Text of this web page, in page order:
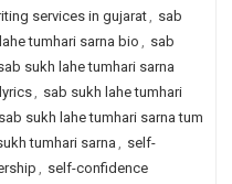
services in gujarat, sab
tumhari sarna bio, sab
sukh lahe tumhari sarna
, sab sukh lahe tumhari
sab sukh lahe tumhari sarna tum
tumhari sarna , self-
, self-confidence